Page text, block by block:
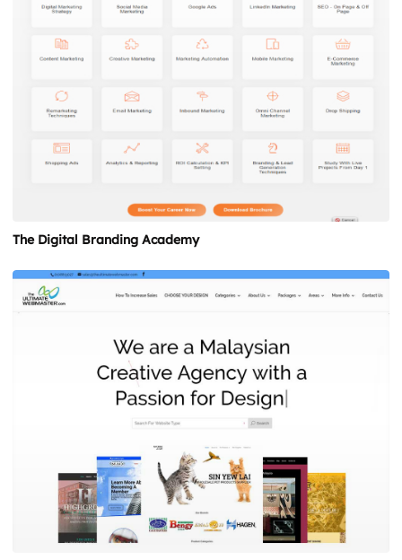
The Digital Branding Academy